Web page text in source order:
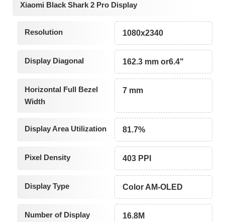
Xiaomi Black Shark 2 Pro Display
Resolution 1080x2340
Display Diagonal 162.3 mm or6.4"
Horizontal Full Bezel
Width
7 mm
Display Area Utilization 81.7%
Pixel Density 403 PPI
Display Type Color AM-OLED
Number of Display
16.8M